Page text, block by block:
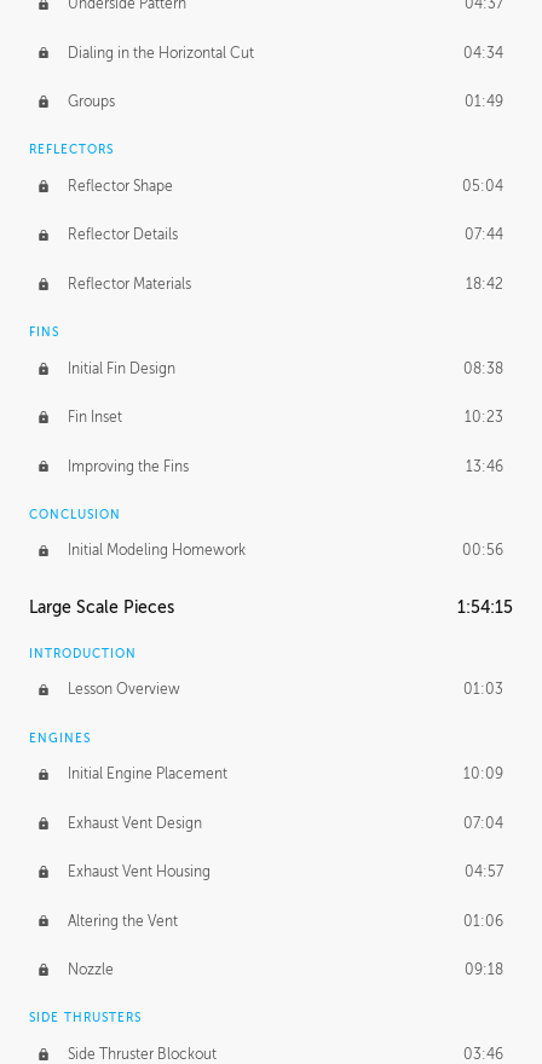
Underside Pattern 04:37
Dialing in the Horizontal Cut 04:34
Groups 01:49
REFLECTORS
Reflector Shape 05:04
Reflector Details 07:44
Reflector Materials 18:42
FINS
Initial Fin Design 08:38
Fin Inset 10:23
Improving the Fins 13:46
CONCLUSION
Initial Modeling Homework 00:56
Large Scale Pieces 1:54:15
INTRODUCTION
Lesson Overview 01:03
ENGINES
Initial Engine Placement 10:09
Exhaust Vent Design 07:04
Exhaust Vent Housing 04:57
Altering the Vent 01:06
Nozzle 09:18
SIDE THRUSTERS
Side Thruster Blockout 03:46